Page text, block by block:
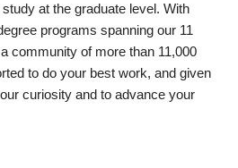
at the graduate level. With
programs spanning our 11
community of more than 11,000
to do your best work, and given
curiosity and to advance your